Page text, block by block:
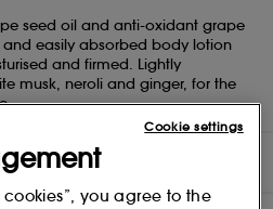
seed oil and anti-oxidant grape
and easily absorbed body lotion
and firmed. Lightly
musk, neroli and ginger, for the
you agree to the
Cookie settings